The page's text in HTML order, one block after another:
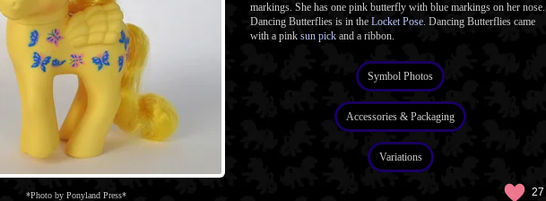
*Photo by Ponyland Press*
markings. She has one pink butterfly with blue markings on her nose.
Dancing Butterflies is in the Locket Pose. Dancing Butterflies came
with a pink sun pick and a ribbon.
Symbol Photos
Accessories & Packaging
Variations
27